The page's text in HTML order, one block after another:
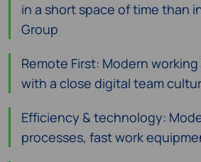
in a short space of time than
Group
Remote First: Modern
with a close digital team
Efficiency & technology:
processes, fast work